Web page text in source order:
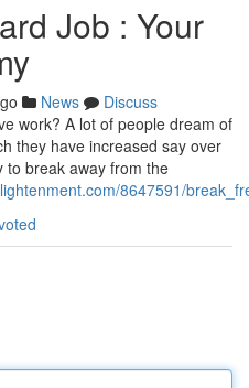
Job : Your
News
Discuss
work? A lot of people dream of
they have increased say over
to break away from the
8647591/